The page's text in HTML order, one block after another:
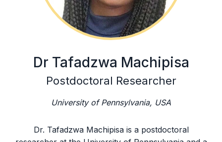
Dr Tafadzwa Machipisa
Postdoctoral Researcher
University of Pennsylvania, USA
Dr. Tafadzwa Machipisa is a postdoctoral